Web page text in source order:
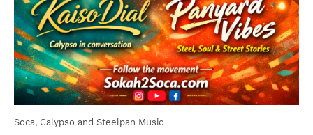
Soca, Calypso and Steelpan Music